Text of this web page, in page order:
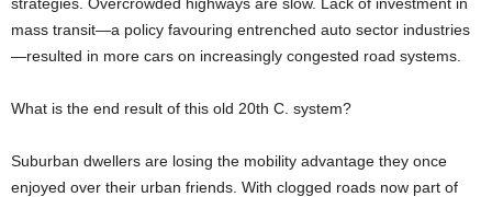
mass transit—a policy favouring entrenched auto sector industries
—resulted in more cars on increasingly congested road systems.
What is the end result of this old 20th C. system?
Suburban dwellers are losing the mobility advantage they once
enjoyed over their urban friends. With clogged roads now part of